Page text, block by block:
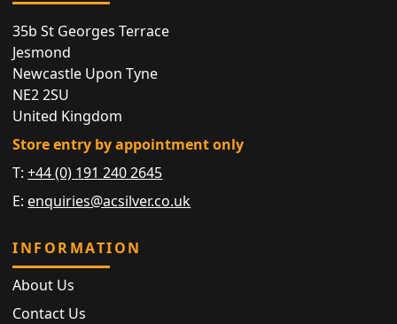
35b St Georges Terrace
Jesmond
Newcastle Upon Tyne
NE2 2SU
United Kingdom
Store entry by appointment only
T:+44 (0) 191 240 2645
E: enquiries@acsilver.co.uk
INFORMATION
About Us
Contact Us